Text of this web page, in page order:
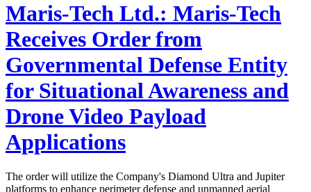
Maris-Tech Ltd.: Maris-Tech
Receives Order from
Governmental Defense Entity
for Situational Awareness and
Drone Video Payload
Applications
The order will utilize the Company's Diamond Ultra and Jupiter
platforms to enhance perimeter defense and unmanned aerial